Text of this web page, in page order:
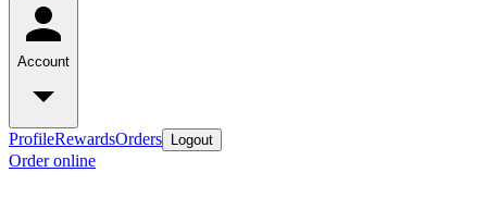
Account
ProfileRewardsOrders Logout
Order online